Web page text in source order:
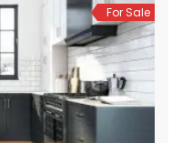
For Sale